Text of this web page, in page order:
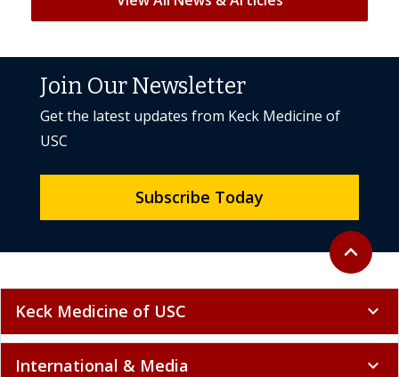
Back to
expand_less
Join Our Newsletter
Get the latest updates from Keck Medicine of
USC
Subscribe Today
Keck Medicine of USC expand_more
International & Media expand_more